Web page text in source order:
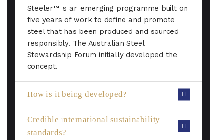
Steeler™ is an emerging programme built on
five years of work to define and promote
steel that has been produced and sourced
responsibly. The Australian Steel
Stewardship Forum initially developed the
concept.
How is it being developed?
Credible international sustainability
standards?